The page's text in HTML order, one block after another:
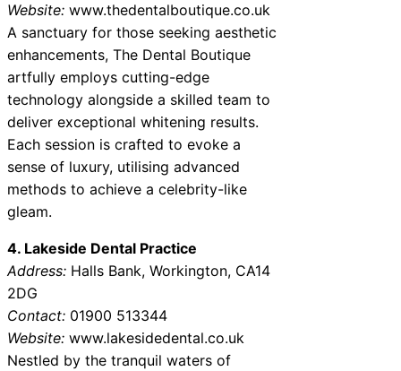
Website: www.thedentalboutique.co.uk
A sanctuary for those seeking aesthetic
enhancements, The Dental Boutique
artfully employs cutting-edge
technology alongside a skilled team to
deliver exceptional whitening results.
Each session is crafted to evoke a
sense of luxury, utilising advanced
methods to achieve a celebrity-like
gleam.
4. Lakeside Dental Practice
Address: Halls Bank, Workington, CA14
2DG
Contact: 01900 513344
Website: www.lakesidedental.co.uk
Nestled by the tranquil waters of